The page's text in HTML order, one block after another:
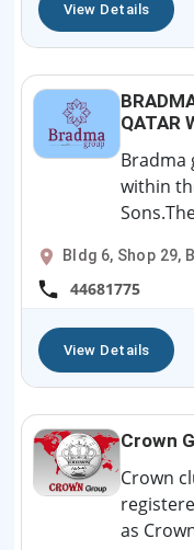
View Details
QATAR
Bradma
within
Bldg 6, Shop 29,
44681775
View Details
Crown
Crown
as